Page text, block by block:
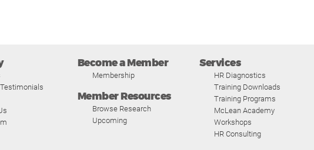
Become a Member
Membership
Member Resources
Browse Research
Upcoming
Services
HR Diagnostics
Training Downloads
Training Programs
McLean Academy
Workshops
HR Consulting